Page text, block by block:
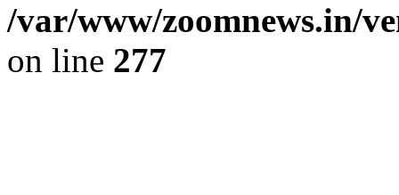
/var/www/zoomnews.in/
on line 277